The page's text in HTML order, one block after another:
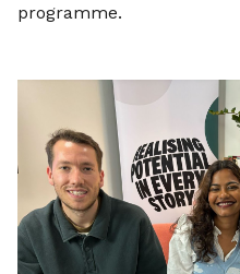
programme.